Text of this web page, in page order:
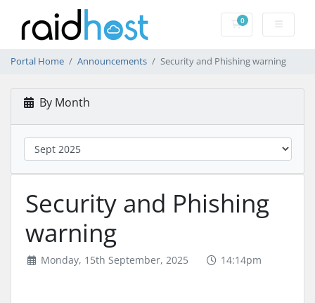
0Shopping Cart
Portal Home Announcements Security and Phishing warning
By Month
Security and Phishing
warning
Monday, 15th September, 2025 14:14pm